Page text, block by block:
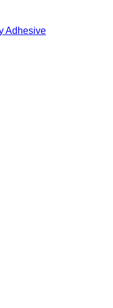
Adhesive